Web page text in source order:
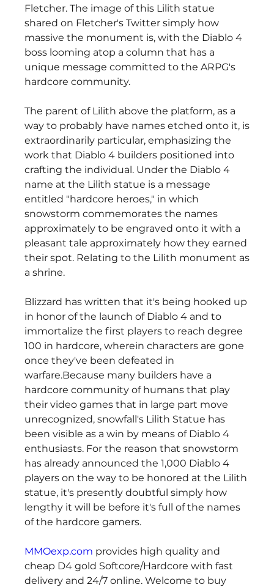
Fletcher. The image of this Lilith statue
shared on Fletcher's Twitter simply how
massive the monument is, with the Diablo 4
boss looming atop a column that has a
unique message committed to the ARPG's
hardcore community.
The parent of Lilith above the platform, as a
way to probably have names etched onto it, is
extraordinarily particular, emphasizing the
work that Diablo 4 builders positioned into
crafting the individual. Under the Diablo 4
name at the Lilith statue is a message
entitled "hardcore heroes," in which
snowstorm commemorates the names
approximately to be engraved onto it with a
pleasant tale approximately how they earned
their spot. Relating to the Lilith monument as
a shrine.
Blizzard has written that it's being hooked up
in honor of the launch of Diablo 4 and to
immortalize the first players to reach degree
100 in hardcore, wherein characters are gone
once they've been defeated in
warfare.Because many builders have a
hardcore community of humans that play
their video games that in large part move
unrecognized, snowfall's Lilith Statue has
been visible as a win by means of Diablo 4
enthusiasts. For the reason that snowstorm
has already announced the 1,000 Diablo 4
players on the way to be honored at the Lilith
statue, it's presently doubtful simply how
lengthy it will be before it's full of the names
of the hardcore gamers.
MMOexp.com provides high quality and
cheap D4 gold Softcore/Hardcore with fast
delivery and 24/7 online. Welcome to buy